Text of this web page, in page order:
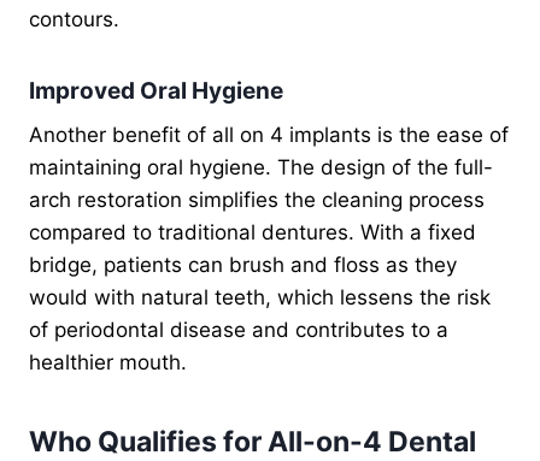
contours.
Improved Oral Hygiene
Another benefit of all on 4 implants is the ease of
maintaining oral hygiene. The design of the full-
arch restoration simplifies the cleaning process
compared to traditional dentures. With a fixed
bridge, patients can brush and floss as they
would with natural teeth, which lessens the risk
of periodontal disease and contributes to a
healthier mouth.
Who Qualifies for All-on-4 Dental